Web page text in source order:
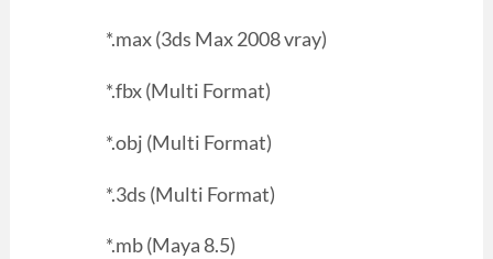
*.max (3ds Max 2008 vray)
*.fbx (Multi Format)
*.obj (Multi Format)
*.3ds (Multi Format)
*.mb (Maya 8.5)